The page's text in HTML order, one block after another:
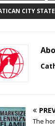
CITY STATE
The